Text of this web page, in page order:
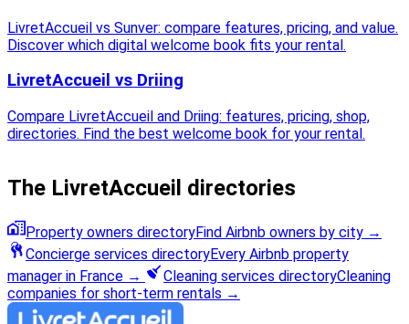
LivretAccueil vs Sunver: compare features, pricing, and value.
Discover which digital welcome book fits your rental.
LivretAccueil vs Driing
Compare LivretAccueil and Driing: features, pricing, shop,
directories. Find the best welcome book for your rental.
The LivretAccueil directories
Property owners directoryFind Airbnb owners by city →
Concierge services directoryEvery Airbnb property
manager in France → Cleaning services directoryCleaning
companies for short-term rentals →